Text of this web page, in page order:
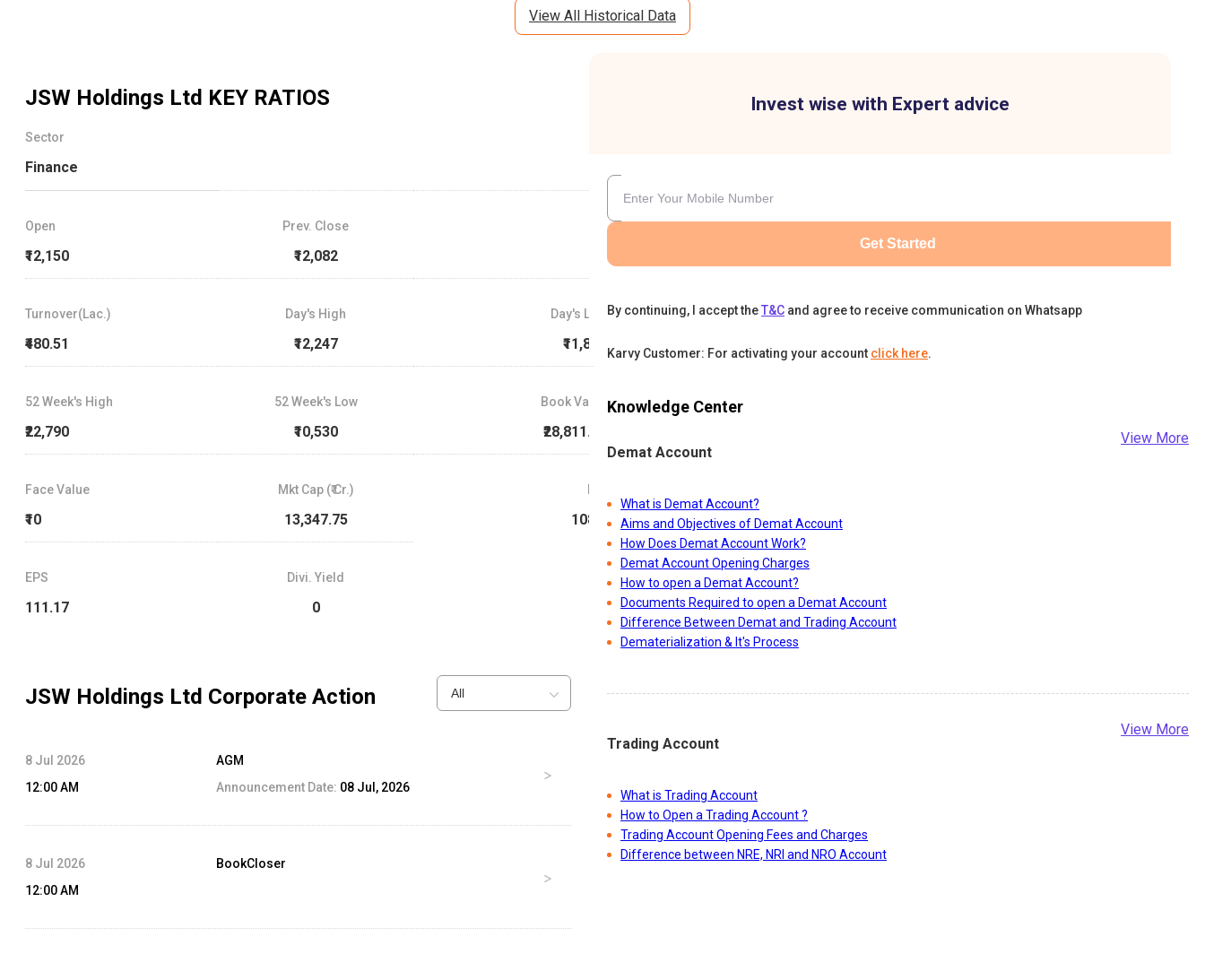
View All Historical Data
JSW Holdings Ltd KEY RATIOS
Sector
Finance
Open
₹12,150
Prev. Close
₹12,082
Turnover(Lac.)
₹480.51
Day's High
₹12,247
Day's Low
₹11,854
52 Week's High
₹22,790
52 Week's Low
₹10,530
Book Value
₹28,811.38
Face Value
₹10
Mkt Cap (₹ Cr.)
13,347.75 108.4
EPS
111.17
Divi. Yield
0
JSW Holdings Ltd Corporate Action All
8 Jul 2026
12:00 AM
AGM
Announcement Date: 08 Jul, 2026
8 Jul 2026
12:00 AM
BookCloser
Invest wise with Expert advice
Get Started
By continuing, I accept theT&C and agree to receive communication on Whatsapp
Karvy Customer: For activating your account click here.
Knowledge Center
Demat Account
View More
What is Demat Account?
Aims and Objectives of Demat Account
How Does Demat Account Work?
Demat Account Opening Charges
How to open a Demat Account?
Documents Required to open a Demat Account
Difference Between Demat and Trading Account
Dematerialization & It's Process
Trading Account
View More
What is Trading Account
How to Open a Trading Account ?
Trading Account Opening Fees and Charges
Difference between NRE, NRI and NRO Account